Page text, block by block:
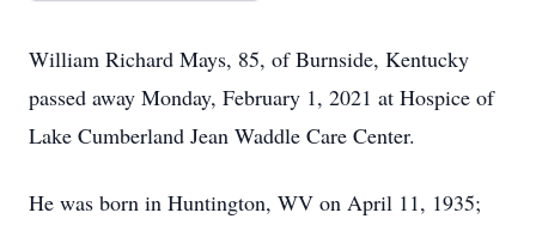
William Richard Mays, 85, of Burnside, Kentucky
passed away Monday, February 1, 2021 at Hospice of
Lake Cumberland Jean Waddle Care Center.
He was born in Huntington, WV on April 11, 1935;